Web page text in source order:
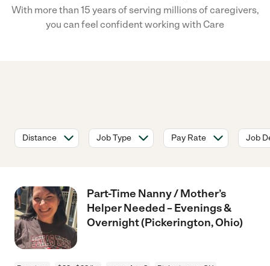
With more than 15 years of serving millions of caregivers,
you can feel confident working with Care
Distance Job Type Pay Rate Job
Part-Time Nanny / Mother’s
Helper Needed – Evenings &
Overnight (Pickerington, Ohio)